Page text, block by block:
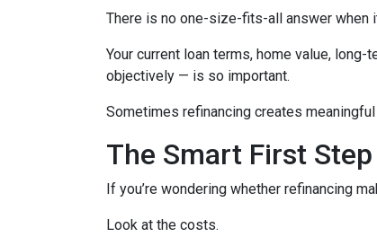
There is no one-size-fits-all answer when
Your current loan terms, home value,
objectively — is so important.
Sometimes refinancing creates
The Smart First Step
If you’re wondering whether refinancing
Look at the costs.